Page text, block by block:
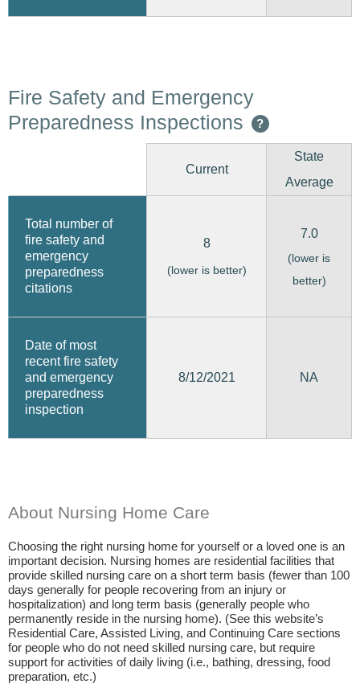
Fire Safety and Emergency
Preparedness Inspections
?
Current
State
Average
Total number of
fire safety and
emergency
preparedness
citations
8
(lower is better)
7.0
(lower is
better)
Date of most
recent fire safety
and emergency
preparedness
inspection
8/12/2021 NA
About Nursing Home Care
Choosing the right nursing home for yourself or a loved one is an
important decision. Nursing homes are residential facilities that
provide skilled nursing care on a short term basis (fewer than 100
days generally for people recovering from an injury or
hospitalization) and long term basis (generally people who
permanently reside in the nursing home). (See this website’s
Residential Care, Assisted Living, and Continuing Care sections
for people who do not need skilled nursing care, but require
support for activities of daily living (i.e., bathing, dressing, food
preparation, etc.)